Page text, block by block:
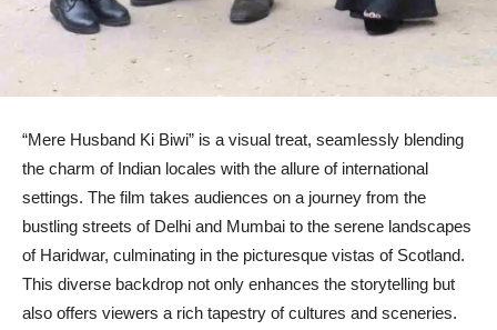
“Mere Husband Ki Biwi” is a visual treat, seamlessly blending
the charm of Indian locales with the allure of international
settings. The film takes audiences on a journey from the
bustling streets of Delhi and Mumbai to the serene landscapes
of Haridwar, culminating in the picturesque vistas of Scotland.
This diverse backdrop not only enhances the storytelling but
also offers viewers a rich tapestry of cultures and sceneries.